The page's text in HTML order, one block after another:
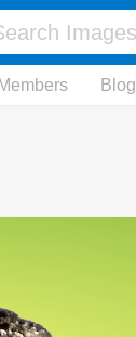
Members Blog